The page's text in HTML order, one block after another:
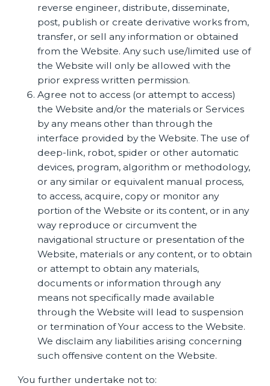
reverse engineer, distribute, disseminate,
post, publish or create derivative works from,
transfer, or sell any information or obtained
from the Website. Any such use/limited use of
the Website will only be allowed with the
prior express written permission.
Agree not to access (or attempt to access)
the Website and/or the materials or Services
by any means other than through the
interface provided by the Website. The use of
deep-link, robot, spider or other automatic
devices, program, algorithm or methodology,
or any similar or equivalent manual process,
to access, acquire, copy or monitor any
portion of the Website or its content, or in any
way reproduce or circumvent the
navigational structure or presentation of the
Website, materials or any content, or to obtain
or attempt to obtain any materials,
documents or information through any
means not specifically made available
through the Website will lead to suspension
or termination of Your access to the Website.
We disclaim any liabilities arising concerning
such offensive content on the Website.
You further undertake not to: